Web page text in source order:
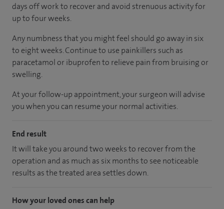
days off work to recover and avoid strenuous activity for
up to four weeks.
Any numbness that you might feel should go away in six
to eight weeks. Continue to use painkillers such as
paracetamol or ibuprofen to relieve pain from bruising or
swelling.
At your follow-up appointment, your surgeon will advise
you when you can resume your normal activities.
End result
It will take you around two weeks to recover from the
operation and as much as six months to see noticeable
results as the treated area settles down.
How your loved ones can help